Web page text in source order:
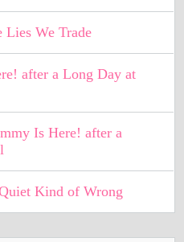
Lies We Trade
after a Long Day at
Is Here! after a
Kind of Wrong